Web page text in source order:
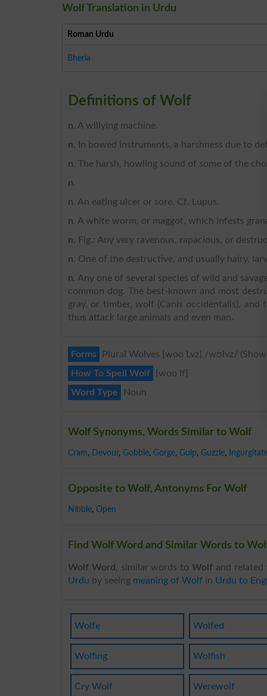
Wolf Translation in Urdu
Roman Urdu
Bheria
Definitions of Wolf
n. A willying machine.
n. In bowed instruments, a harshness due to
n. The harsh, howling sound of some of the
n.
n. An eating ulcer or sore. Cf. Lupus.
n. A white worm, or maggot, which infests
n. Fig.: Any very ravenous, rapacious, or
n. One of the destructive, and usually hairy,
n. Any one of several species of wild and
common dog. The best-known and most
gray, or timber, wolf (Canis occidentalis),
thus attack large animals and even man.
Forms
Plural Wolves [woo Lvz] /wʊlvz/ (Show
How To Spell Wolf
{woo lf}
Word Type
Noun
Wolf Synonyms, Words Similar to Wolf
Cram, Devour, Gobble, Gorge, Gulp, Guzzle,
Opposite to Wolf, Antonyms For Wolf
Nibble, Open
Find Wolf Word and Similar Words to
Wolf Word , similar words toWolf and
Urdu by seeing meaning of Wolf in Urdu to
Wolfe Wolfed
Wolfing Wolfish
Cry Wolf Werewolf